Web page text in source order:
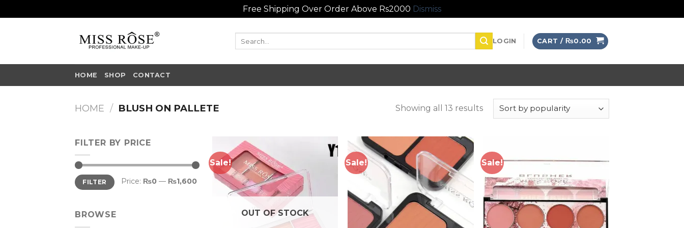
Free Shipping Over Order Above Rs2000 Dismiss
LOGIN CART / ₨0.00
HOME SHOP CONTACT
HOME / BLUSH ON PALLETE Showing all 13 results
FILTER BY PRICE
Min
price
Max
priceFILTER Price: ₨0 — ₨1,600
BROWSE
Sale!
wishlist
OUT OF STOCK
Sale!
Add to
wishlist
Sale!